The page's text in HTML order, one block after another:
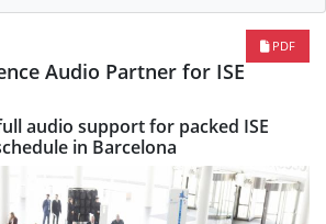
PDF
Audio Partner for ISE
audio support for packed ISE
in Barcelona